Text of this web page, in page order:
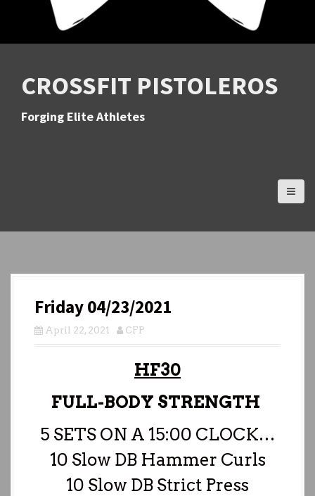
CROSSFIT PISTOLEROS
Forging Elite Athletes
Friday 04/23/2021
April 22, 2021 CFP
HF30
FULL-BODY STRENGTH
5 SETS ON A 15:00 CLOCK…
10 Slow DB Hammer Curls
10 Slow DB Strict Press